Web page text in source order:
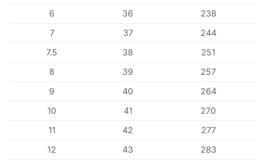
6
36
238
7
37
244
7.5
38
251
8
39
257
9
40
264
10
41
270
11
42
277
12
43 283